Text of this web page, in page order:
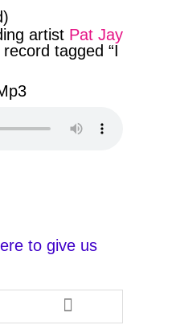
artist Pat Jay
tagged “I
to give us